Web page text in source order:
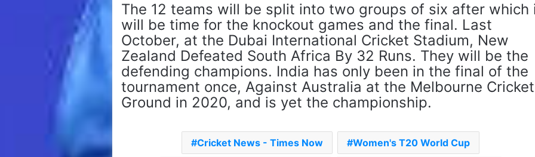
The 12 teams will be split into two groups of six after which
will be time for the knockout games and the final. Last
October, at the Dubai International Cricket Stadium, New
Zealand Defeated South Africa By 32 Runs. They will be the
defending champions. India has only been in the final of the
tournament once, Against Australia at the Melbourne Cricket
Ground in 2020, and is yet the championship.
Cricket News - Times Now Women's T20 World Cup
‘Gave My Blood And My Life’:
Neymar Announces Brazil
Retirement, Endes Illustrious 16-
Year International Career
Delhi Premier League 2026 –
You Need To Know